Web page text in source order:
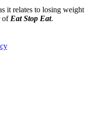
it relates to losing weight
of Eat Stop Eat.